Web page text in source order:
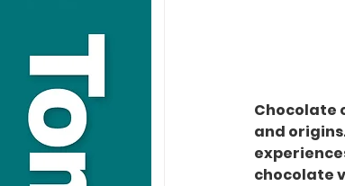
Chocolate
and
chocolate